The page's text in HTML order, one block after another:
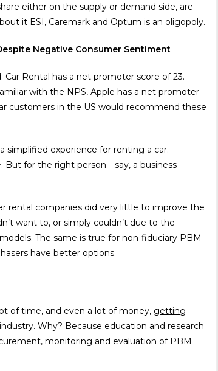
either on the supply or demand side, are
it ESI, Caremark and Optum is an oligopoly.
Negative Consumer Sentiment
Car Rental has a net promoter score of 23.
with the NPS, Apple has a net promoter
customers in the US would recommend these
simplified experience for renting a car.
for the right person—say, a business
rental companies did very little to improve the
want to, or simply couldn’t due to the
The same is true for non-fiduciary PBM
have better options.
of time, and even a lot of money, getting
. Why? Because education and research
monitoring and evaluation of PBM